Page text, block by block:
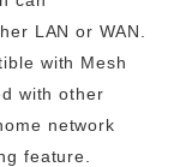
LAN or WAN
with Mesh
with other
network
feature.